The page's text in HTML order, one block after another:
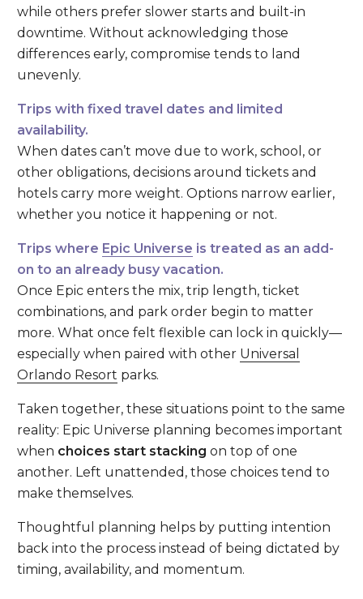
while others prefer slower starts and built-in
downtime. Without acknowledging those
differences early, compromise tends to land
unevenly.
Trips with fixed travel dates and limited
availability.
When dates can’t move due to work, school, or
other obligations, decisions around tickets and
hotels carry more weight. Options narrow earlier,
whether you notice it happening or not.
Trips where Epic Universe is treated as an add-
on to an already busy vacation.
Once Epic enters the mix, trip length, ticket
combinations, and park order begin to matter
more. What once felt flexible can lock in quickly—
especially when paired with other Universal
Orlando Resort parks.
Taken together, these situations point to the same
reality: Epic Universe planning becomes important
when choices start stacking on top of one
another. Left unattended, those choices tend to
make themselves.
Thoughtful planning helps by putting intention
back into the process instead of being dictated by
timing, availability, and momentum.